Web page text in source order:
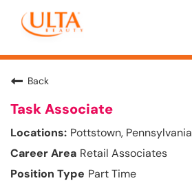
Back
Task Associate
Pottstown, Pennsylvania
Retail Associates
Part Time